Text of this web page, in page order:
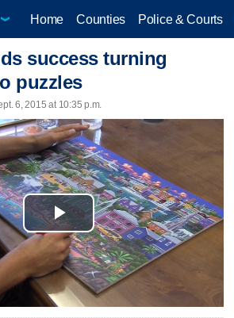
Home Counties Police & Courts
success turning
puzzles
6, 2015 at 10:35 p.m.
Play
Video